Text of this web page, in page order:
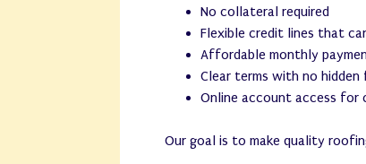
No collateral required
Flexible credit lines that
Affordable monthly
Clear terms with no hidden
Online account access for
Our goal is to make quality